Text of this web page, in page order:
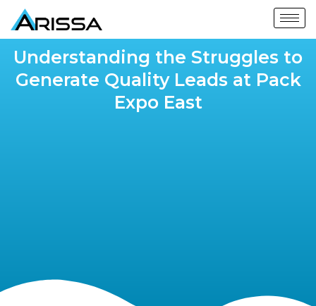
Understanding the Struggles to
Generate Quality Leads at Pack
Expo East